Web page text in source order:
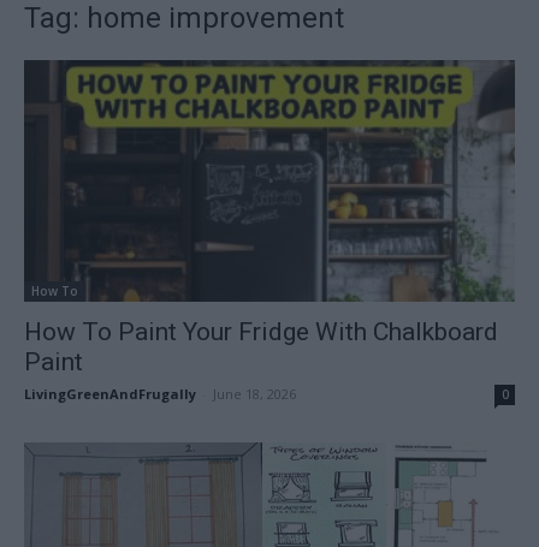
Tag: home improvement
How To
How To Paint Your Fridge With Chalkboard
Paint
LivingGreenAndFrugally June 18, 2026 0